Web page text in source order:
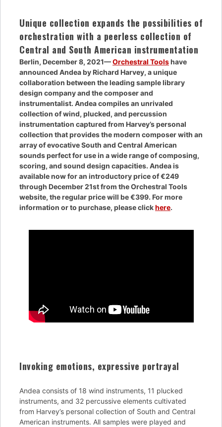
Unique collection expands the possibilities of
orchestration with a peerless collection of
Central and South American instrumentation
Berlin, December 8, 2021—Orchestral Toolshave
announced Andea by Richard Harvey, a unique
collaboration between the leading sample library
design company and the composer and
instrumentalist. Andea compiles an unrivaled
collection of wind, plucked, and percussion
instrumentation captured from Harvey’s personal
collection that provides the modern composer with an
array of evocative South and Central American
sounds perfect for use in a wide range of composing,
scoring, and sound design capacities. Andea is
available now for an introductory price of €249
through December 21st from the Orchestral Tools
website, the regular price will be €399. For more
information or to purchase, please clickhere.
Invoking emotions, expressive portrayal
Andea consists of 18 wind instruments, 11 plucked
instruments, and 32 percussive elements cultivated
from Harvey’s personal collection of South and Central
American instruments. All samples were played and